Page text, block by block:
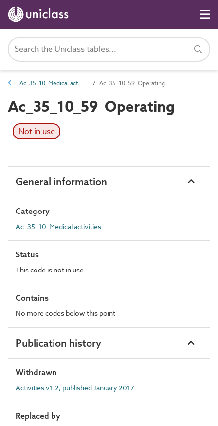
Ac_35_10 Medical activities Ac_35_10_59 Operating
Ac_35_10_59 Operating
Not in use
General information
Category
Ac_35_10 Medical activities
Status
This code is not in use
Contains
No more codes below this point
Publication history
Withdrawn
Activities v1.2, published January 2017
Replaced by